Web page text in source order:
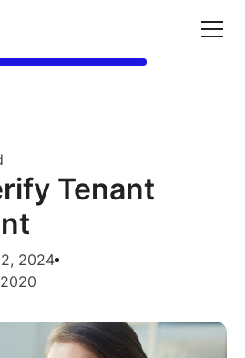
Tenant
2024